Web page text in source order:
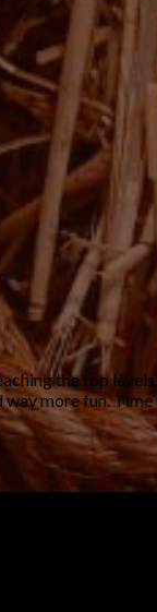
the top
way more fun.